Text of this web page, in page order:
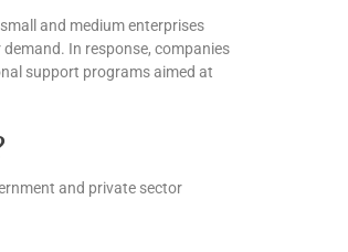
and medium enterprises
In response, companies
support programs aimed at
and private sector